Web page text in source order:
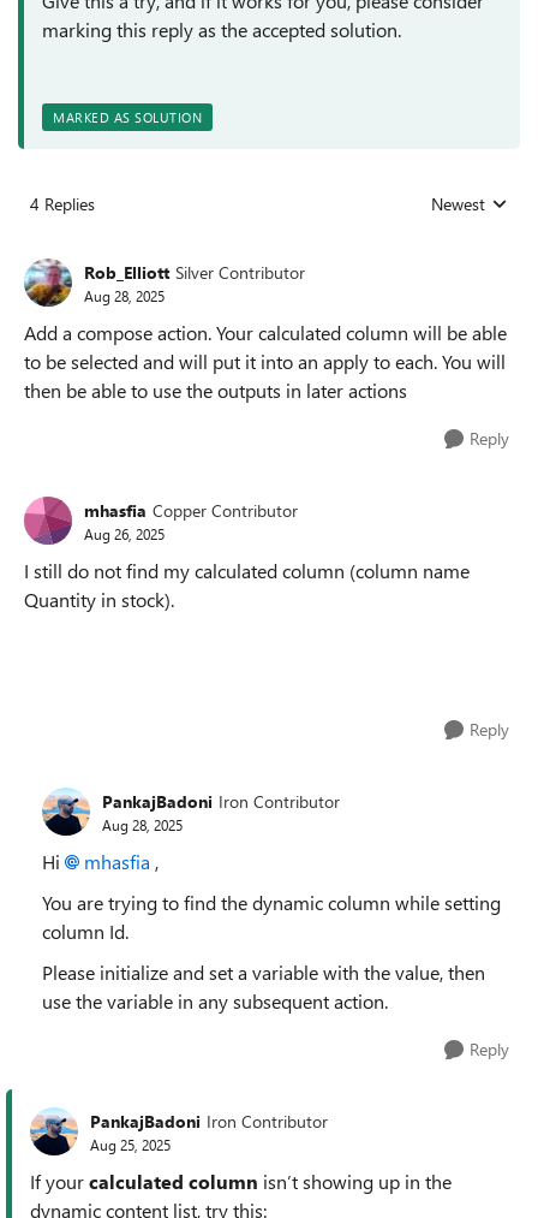
marking this reply as the accepted solution.
MARKED AS SOLUTION
4 Replies Replies sorted
Newest
Rob_Elliott Silver Contributor
Aug 28, 2025
Add a compose action. Your calculated column will be able
to be selected and will put it into an apply to each. You will
then be able to use the outputs in later actions
Reply
mhasfia Copper Contributor
Aug 26, 2025
I still do not find my calculated column (column name
Quantity in stock).
Reply
PankajBadoni Iron Contributor
Aug 28, 2025
Hi mhasfia​ ,
You are trying to find the dynamic column while setting
column Id.
Please initialize and set a variable with the value, then
use the variable in any subsequent action.
Reply
PankajBadoni Iron Contributor
Aug 25, 2025
If yourcalculated column isn’t showing up in the
dynamic content list, try this: